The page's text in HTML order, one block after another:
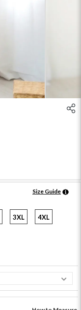
Size Guide
3XL 4XL